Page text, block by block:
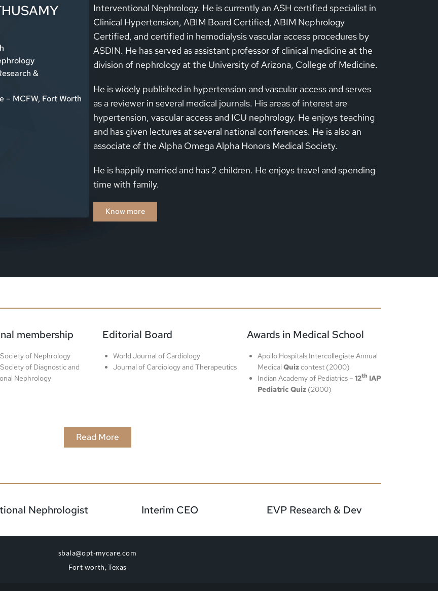
&
– MCFW, Fort Worth
Interventional Nephrology. He is currently an ASH certified specialist in
Clinical Hypertension, ABIM Board Certified, ABIM Nephrology
Certified, and certified in hemodialysis vascular access procedures by
ASDIN. He has served as assistant professor of clinical medicine at the
division of nephrology at the University of Arizona, College of Medicine.
He is widely published in hypertension and vascular access and serves
as a reviewer in several medical journals. His areas of interest are
hypertension, vascular access and ICU nephrology. He enjoys teaching
and has given lectures at several national conferences. He is also an
associate of the Alpha Omega Alpha Honors Medical Society.
He is happily married and has 2 children. He enjoys travel and spending
time with family.
Know more
membership​
of Nephrology
of Diagnostic and
Nephrology
Editorial Board​
World Journal of Cardiology
Journal of Cardiology and Therapeutics
Awards in Medical School
Apollo Hospitals Intercollegiate Annual
Medical Quizcontest (2000)
Indian Academy of Pediatrics – 12th IAP
Pediatric Quiz (2000)
Read More
Nephrologist Interim CEO EVP Research & Dev
sbala@opt-mycare.com
Fort worth, Texas